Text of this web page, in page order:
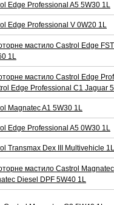
Edge Professional A5 5W30 1L
Edge Professional V 0W20 1L
1L
Edge Professional C1 Jaguar
Magnatec A1 5W30 1L
Edge Professional A5 0W30 1L
Transmax Dex III Multivehicle 1L
Diesel DPF 5W40 1L